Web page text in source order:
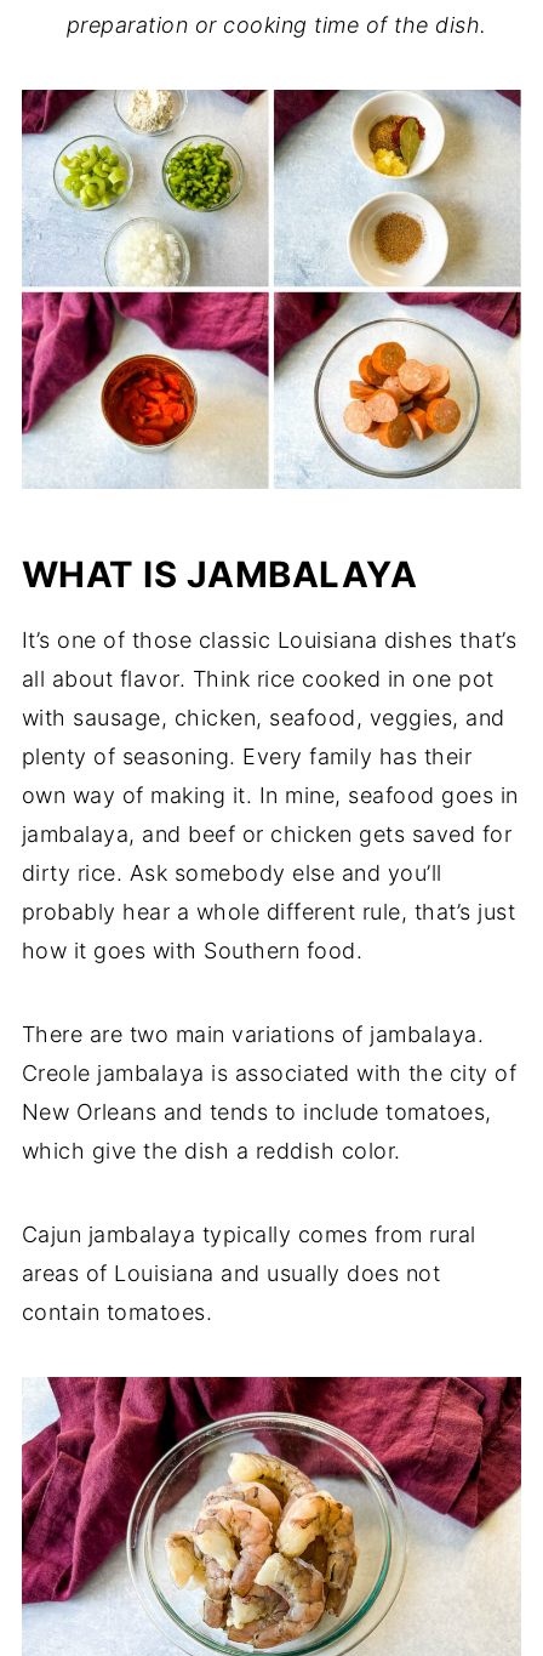
preparation or cooking time of the dish.
WHAT IS JAMBALAYA
It’s one of those classic Louisiana dishes that’s
all about flavor. Think rice cooked in one pot
with sausage, chicken, seafood, veggies, and
plenty of seasoning. Every family has their
own way of making it. In mine, seafood goes in
jambalaya, and beef or chicken gets saved for
dirty rice. Ask somebody else and you’ll
probably hear a whole different rule, that’s just
how it goes with Southern food.
There are two main variations of jambalaya.
Creole jambalaya is associated with the city of
New Orleans and tends to include tomatoes,
which give the dish a reddish color.
Cajun jambalaya typically comes from rural
areas of Louisiana and usually does not
contain tomatoes.